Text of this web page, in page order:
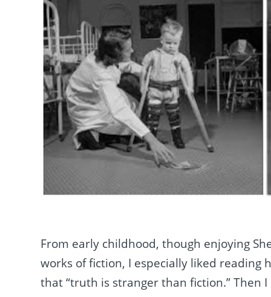
From early childhood, though enjoying
works of fiction, I especially liked reading
that “truth is stranger than fiction.” Then